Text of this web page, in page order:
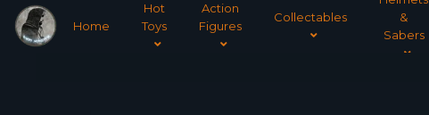
Home
Hot
Toys
Action
Figures
Collectables
&
Sabers